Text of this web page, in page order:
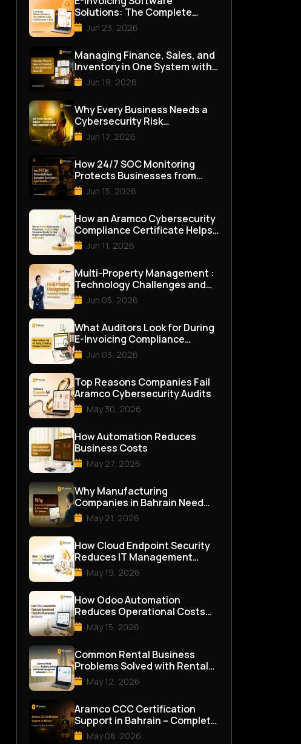
Solutions: The Complete
Guide for Businesses in 2026
Jun 23, 2026
Managing Finance, Sales, and
Inventory in One System with
Odoo ERP
Jun 19, 2026
Why Every Business Needs a
Cybersecurity Risk
Assessment in 2026
Jun 17, 2026
How 24/7 SOC Monitoring
Protects Businesses from
Modern Cyber Threats
Jun 15, 2026
How an Aramco Cybersecurity
Compliance Certificate Helps
Companies Qualify for M...
Jun 11, 2026
Multi-Property Management :
Technology Challenges and
Solutions
Jun 05, 2026
What Auditors Look for During
E-Invoicing Compliance
Reviews
Jun 03, 2026
Top Reasons Companies Fail
Aramco Cybersecurity Audits
May 30, 2026
How Automation Reduces
Business Costs
May 27, 2026
Why Manufacturing
Companies in Bahrain Need
ERP Software
May 21, 2026
How Cloud Endpoint Security
Reduces IT Management
Costs
May 19, 2026
How Odoo Automation
Reduces Operational Costs
for Businesses in Bahrain
May 15, 2026
Common Rental Business
Problems Solved with Rental
Management Software in
Bahrai...
May 12, 2026
Aramco CCC Certification
Support in Bahrain – Complete
Guide for Businesses
May 08, 2026